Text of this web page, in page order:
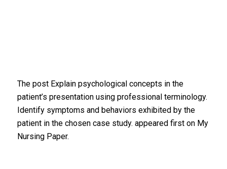
The post Explain psychological concepts in the
patient’s presentation using professional terminology.
Identify symptoms and behaviors exhibited by the
patient in the chosen case study. appeared first on My
Nursing Paper.